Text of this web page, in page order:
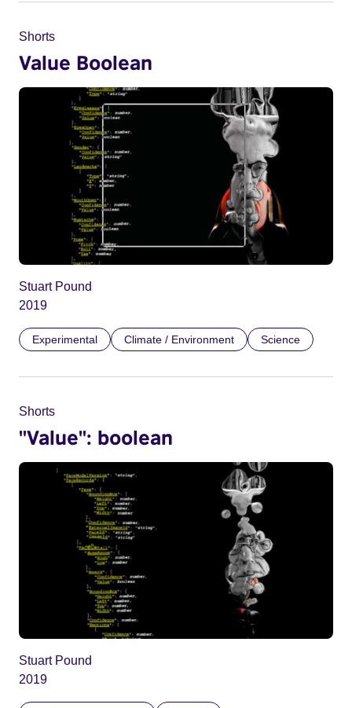
Shorts
Value Boolean
Stuart Pound
2019
Experimental Climate / Environment Science
Shorts
"Value": boolean
Stuart Pound
2019